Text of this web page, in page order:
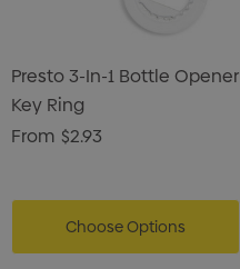
Presto 3-In-1 Bottle Opener
Key Ring
From $2.93
Choose Options